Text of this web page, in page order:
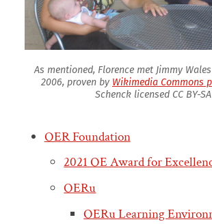
As mentioned, Florence met Jimmy
2006, proven by Wikimedia Commons
Schenck licensed CC BY-SA
OER Foundation
2021 OE Award for
OERu
OERu Learning